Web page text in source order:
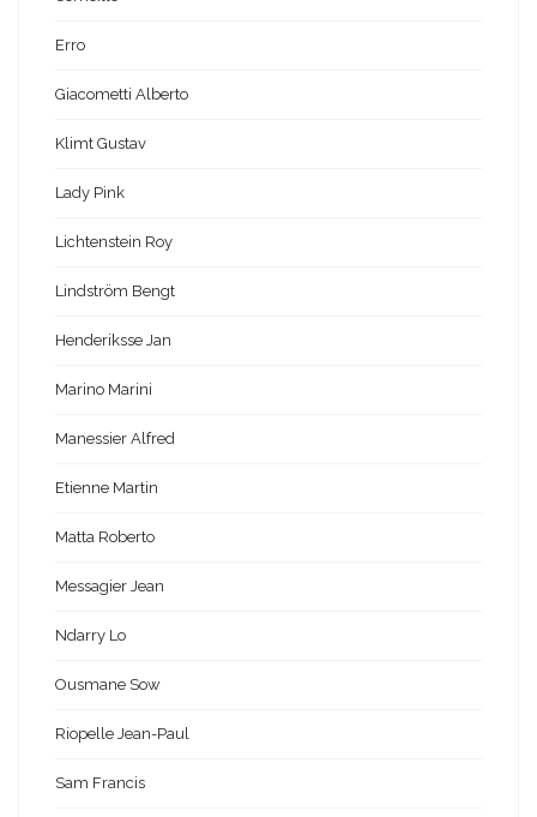
Erro
Giacometti Alberto
Klimt Gustav
Lady Pink
Lichtenstein Roy
Lindström Bengt
Henderiksse Jan
Marino Marini
Manessier Alfred
Etienne Martin
Matta Roberto
Messagier Jean
Ndarry Lo
Ousmane Sow
Riopelle Jean-Paul
Sam Francis